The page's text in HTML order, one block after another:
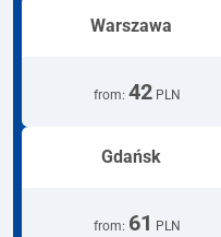
Warszawa
from: 42 PLN
Gdańsk
from: 61 PLN